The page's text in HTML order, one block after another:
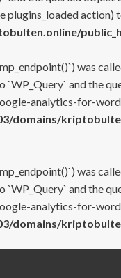
action)
was
and the
analytics-for-
domains/
was
and the
analytics-for-
domains/